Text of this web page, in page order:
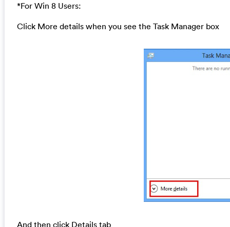
*For Win 8 Users:
Click More details when you see the Task Manager box
And then click Details tab